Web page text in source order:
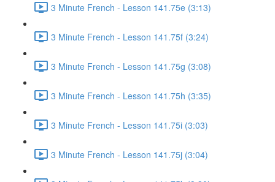
3 Minute French - Lesson 141.75e (3:13)
3 Minute French - Lesson 141.75f (3:24)
3 Minute French - Lesson 141.75g (3:08)
3 Minute French - Lesson 141.75h (3:35)
3 Minute French - Lesson 141.75i (3:03)
3 Minute French - Lesson 141.75j (3:04)